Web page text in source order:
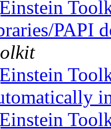
PAPI